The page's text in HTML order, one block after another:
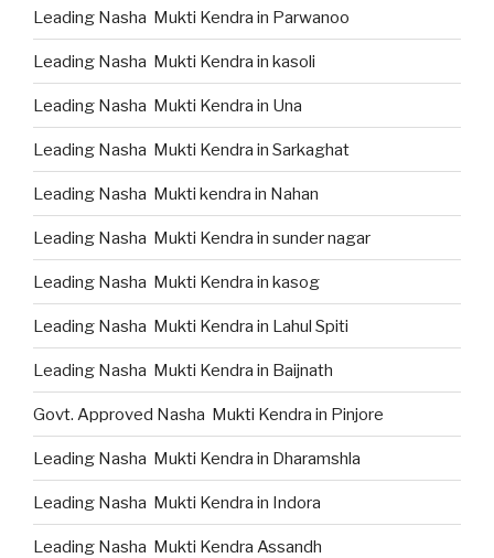
Leading Nasha Mukti Kendra in Parwanoo
Leading Nasha Mukti Kendra in kasoli
Leading Nasha Mukti Kendra in Una
Leading Nasha Mukti Kendra in Sarkaghat
Leading Nasha Mukti kendra in Nahan
Leading Nasha Mukti Kendra in sunder nagar
Leading Nasha Mukti Kendra in kasog
Leading Nasha Mukti Kendra in Lahul Spiti
Leading Nasha Mukti Kendra in Baijnath
Govt. Approved Nasha Mukti Kendra in Pinjore
Leading Nasha Mukti Kendra in Dharamshla
Leading Nasha Mukti Kendra in Indora
Leading Nasha Mukti Kendra Assandh